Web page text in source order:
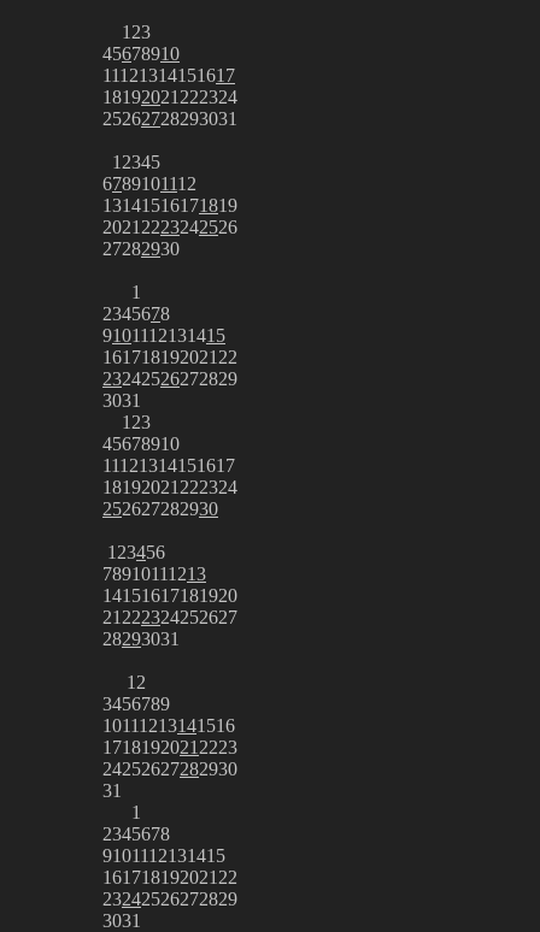
1 23
45678910
11121314151617
18192021 222324
25262728293031
1 2345
6789101112
13141516171819
2021 2223242526
27282930
1
2345678
9101112131415
161718192021 22
23242526272829
3031
1 23
45678910
11121314151617
18192021 222324
252627282930
1 23456
78910111213
14151617181920
21 222324252627
28293031
1 2
3456789
10111213141516
1718192021 2223
24252627282930
31
1
2345678
9101112131415
161718192021 22
23242526272829
3031